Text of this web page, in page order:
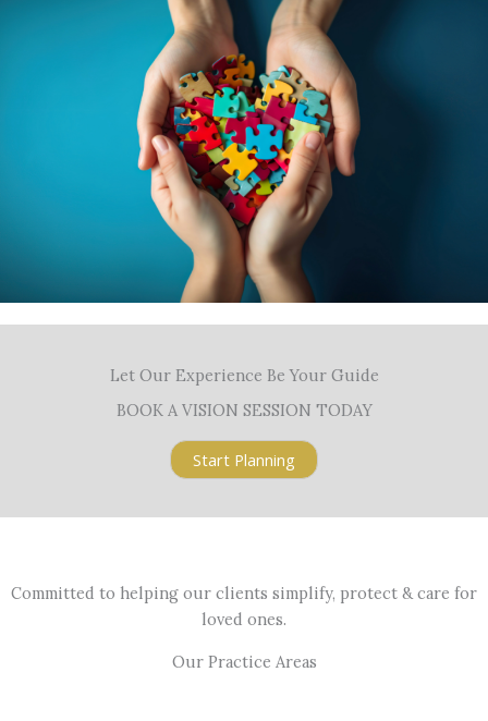
Let Our Experience Be Your Guide
BOOK A VISION SESSION TODAY
Start Planning
Committed to helping our clients simplify, protect & care for
loved ones.
Our Practice Areas